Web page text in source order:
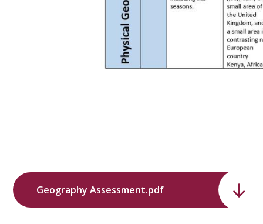
Geography Assessment.pdf